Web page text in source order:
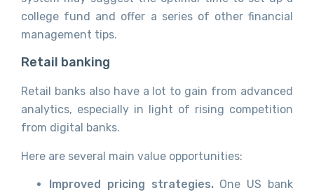
college fund and offer a series of other financial
management tips.
Retail banking
Retail banks also have a lot to gain from advanced
analytics, especially in light of rising competition
from digital banks.
Here are several main value opportunities:
Improved pricing strategies. One US bank